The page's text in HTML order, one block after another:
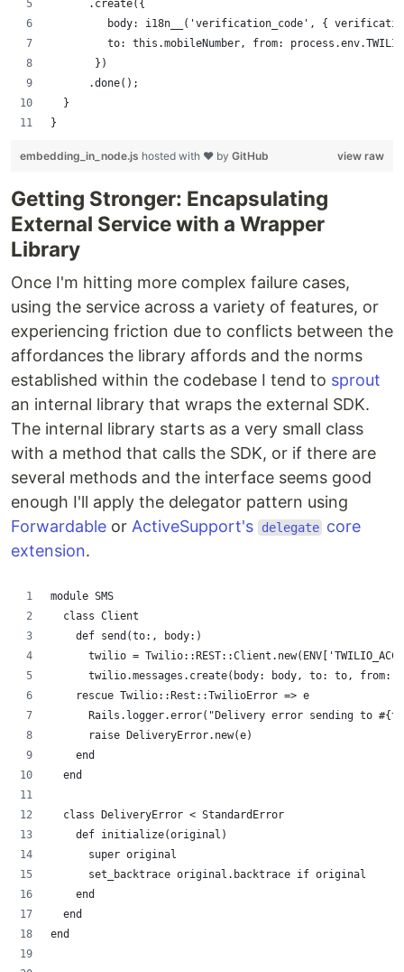
      .create({
body: i18n__('verification_code', {
to: this.mobileNumber, from:
       })
      .done();
  }
}
view raw
embedding_in_node.js hosted with ❤ by GitHub
Getting Stronger: Encapsulating
External Service with a Wrapper
Library
Once I'm hitting more complex failure cases,
using the service across a variety of features, or
experiencing friction due to conflicts between the
affordances the library affords and the norms
established within the codebase I tend to sprout
an internal library that wraps the external SDK.
The internal library starts as a very small class
with a method that calls the SDK, or if there are
several methods and the interface seems good
enough I'll apply the delegator pattern using
Forwardable or ActiveSupport's delegate core
extension.
module SMS
  class Client
    def send(to:, body:)
twilio =
twilio.messages.create(body: body, to: to, from:
    rescue Twilio::Rest::TwilioError => e
Rails.logger.error("Delivery error sending to
      raise DeliveryError.new(e)
    end
  end
  class DeliveryError < StandardError
    def initialize(original)
      super original
      set_backtrace original.backtrace if original
    end
  end
end